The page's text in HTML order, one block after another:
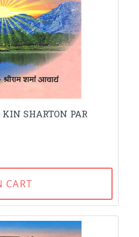
SHARTON PAR
CART